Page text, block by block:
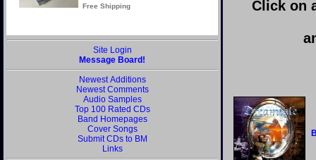
Site Login
Message Board!
Newest Additions
Newest Comments
Audio Samples
Top 100 Rated CDs
Band Homepages
Cover Songs
Submit CDs to BM
Links
Click on